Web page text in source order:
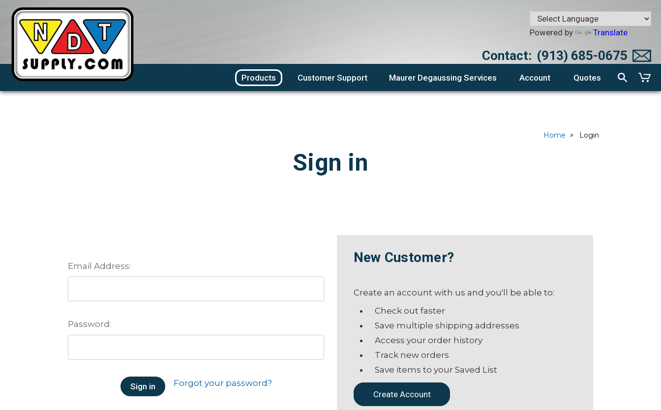
Powered by Translate
Contact: (913) 685-0675
Products Customer Support Maurer Degaussing Services Account Quotes
Home Login
Sign in
Email Address:
Password:
Forgot your password?
New Customer?
Create an account with us and you'll be able to:
Check out faster
Save multiple shipping addresses
Access your order history
Track new orders
Save items to your Saved List
Create Account